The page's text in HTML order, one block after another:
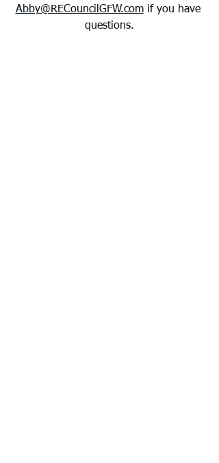
Abby@RECouncilGFW.com if you have
questions.